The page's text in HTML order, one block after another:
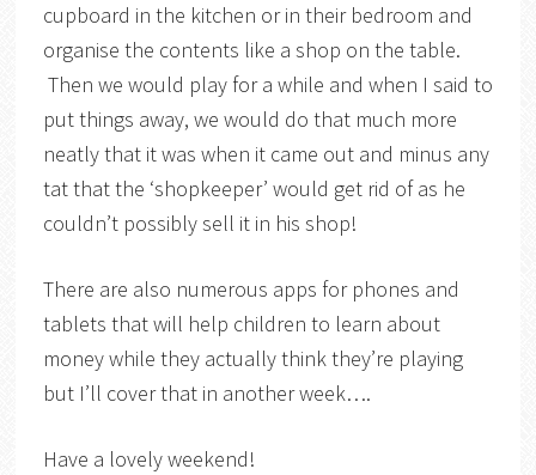
cupboard in the kitchen or in their bedroom and
organise the contents like a shop on the table.
Then we would play for a while and when I said to
put things away, we would do that much more
neatly that it was when it came out and minus any
tat that the ‘shopkeeper’ would get rid of as he
couldn’t possibly sell it in his shop!
There are also numerous apps for phones and
tablets that will help children to learn about
money while they actually think they’re playing
but I’ll cover that in another week….
Have a lovely weekend!